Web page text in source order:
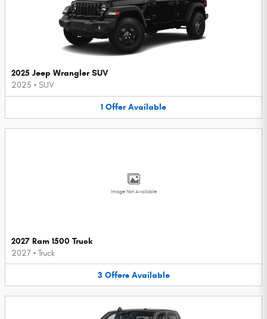
2025 Jeep Wrangler SUV
2025 • SUV
1 Offer Available
Image Not Available
2027 Ram 1500 Truck
2027 • Truck
3 Offers Available